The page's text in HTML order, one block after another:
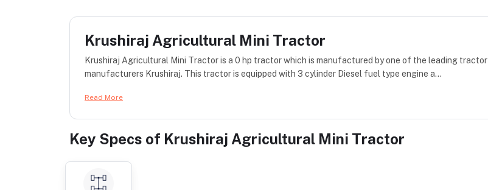
Krushiraj Agricultural Mini Tractor
Krushiraj Agricultural Mini Tractor is a 0 hp tractor which is manufactured by one of the leading tractor
manufacturers Krushiraj. This tractor is equipped with 3 cylinder Diesel fuel type engine a...
Read More
Key Specs of Krushiraj Agricultural Mini Tractor